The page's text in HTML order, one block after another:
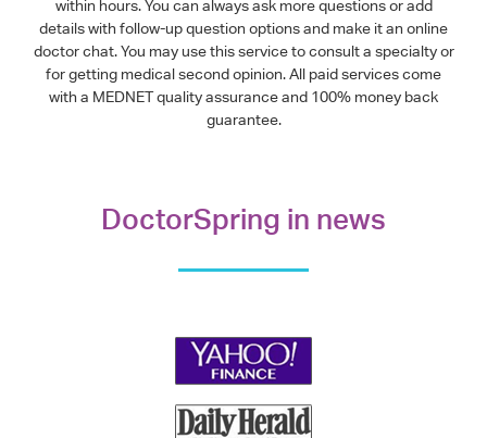
within hours. You can always ask more questions or add
details with follow-up question options and make it an online
doctor chat. You may use this service to consult a specialty or
for getting medical second opinion. All paid services come
with a MEDNET quality assurance and 100% money back
guarantee.
DoctorSpring in news